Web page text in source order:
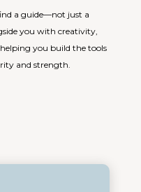
a guide—not just a
you with creativity,
you build the tools
and strength.